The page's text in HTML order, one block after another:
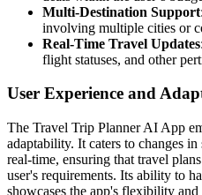
Multi-Destination Support
involving multiple cities or
Real-Time Travel Updates
flight statuses, and other
User Experience and
The Travel Trip Planner AI App
adaptability. It caters to changes
real-time, ensuring that travel
user's requirements. Its ability to
showcases the app's flexibility and